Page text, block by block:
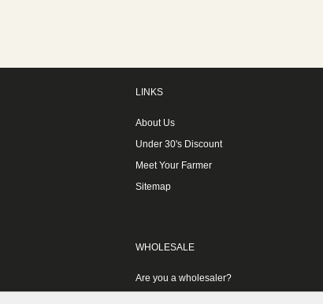
LINKS
About Us
Under 30's Discount
Meet Your Farmer
Sitemap
WHOLESALE
Are you a wholesaler?